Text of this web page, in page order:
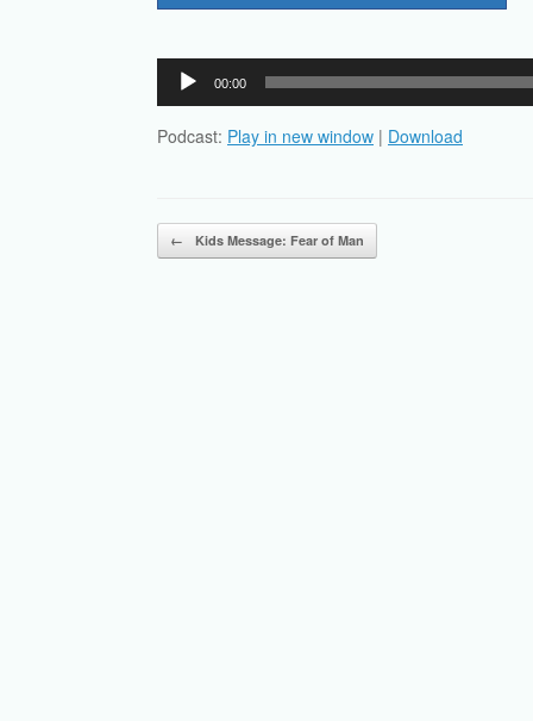
Audio
Player
00:00
Podcast: Play in new window | Download
Post navigation
← Kids Message: Fear of Man